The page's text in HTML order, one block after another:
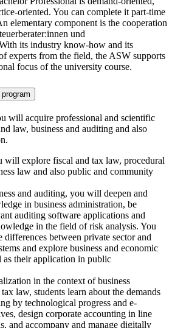
oriented. You can complete it part-time
elementary component is the cooperation
und
its industry know-how and its
experts from the field, the ASW supports
focus of the university course.
will acquire professional and scientific
law, business and auditing and also
will explore fiscal and tax law, procedural
law and also public and community
and auditing, you will deepen and
in business administration, be
auditing software applications and
in the field of risk analysis. You
between private sector and
and explore business and economic
as their application in public
in the context of business
law, students learn about the demands
by technological progress and e-
design corporate accounting in line
and accompany and manage digitally